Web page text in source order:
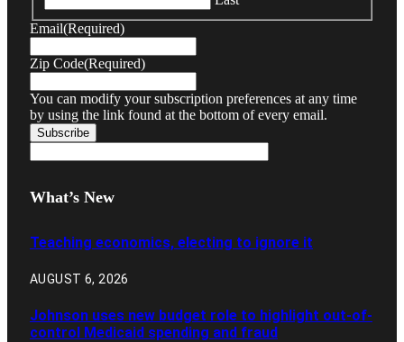
Email(Required)
Zip Code(Required)
You can modify your subscription preferences at any time
by using the link found at the bottom of every email.
What’s New
Teaching economics, electing to ignore it
AUGUST 6, 2026
Johnson uses new budget role to highlight out-of-
control Medicaid spending and fraud